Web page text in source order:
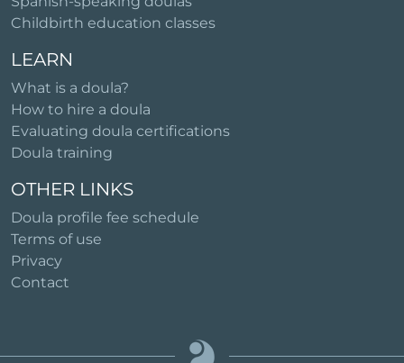
Childbirth education classes
LEARN
What is a doula?
How to hire a doula
Evaluating doula certifications
Doula training
OTHER LINKS
Doula profile fee schedule
Terms of use
Privacy
Contact